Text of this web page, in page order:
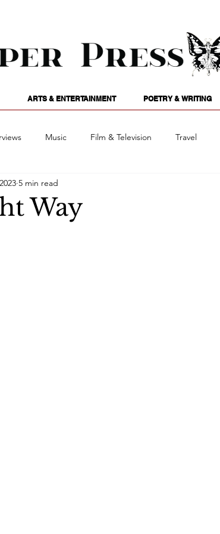
ARTS & ENTERTAINMENT POETRY & WRITING
Music Film & Television Travel
Passions
Way
5 min read